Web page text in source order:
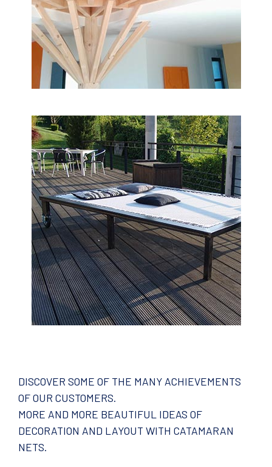
DISCOVER SOME OF THE MANY ACHIEVEMENTS
OF OUR CUSTOMERS.
MORE AND MORE BEAUTIFUL IDEAS OF
DECORATION AND LAYOUT WITH CATAMARAN
NETS.